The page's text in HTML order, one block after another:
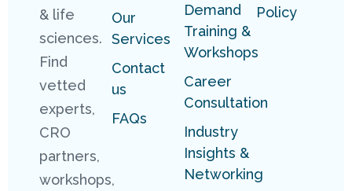
& life
sciences.
Find
vetted
experts,
CRO
partners,
workshops,
Our
Services
Contact
us
FAQs
Demand
Training &
Workshops
Career
Consultation
Industry
Insights &
Networking
Policy